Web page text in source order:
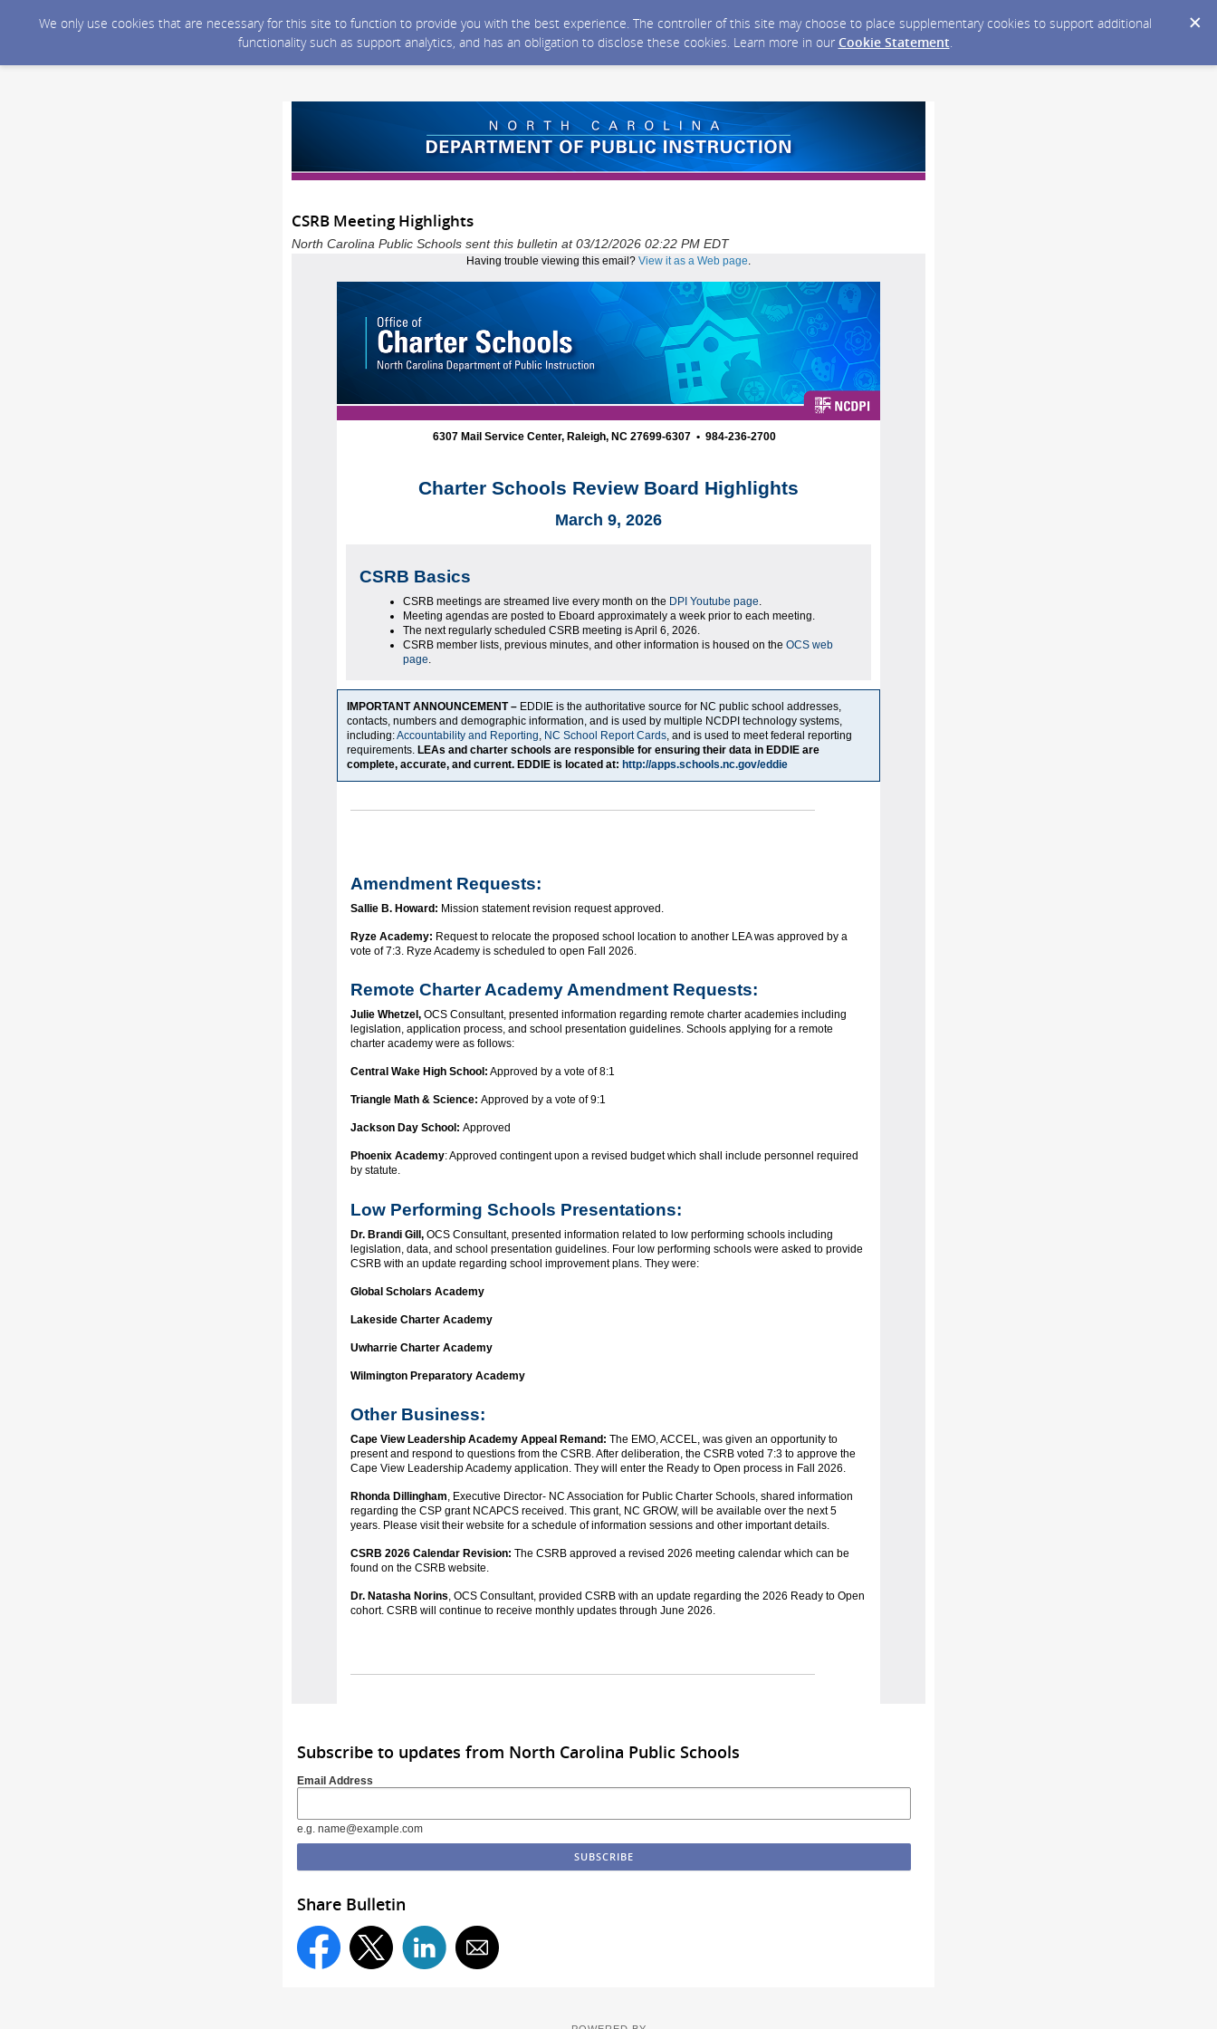
We only use cookies that are necessary for this site to function to provide you with the best experience. The controller of this site may choose to place supplementary cookies to support additional
functionality such as support analytics, and has an obligation to disclose these cookies. Learn more in our Cookie Statement.
CSRB Meeting Highlights
North Carolina Public Schools sent this bulletin at 03/12/2026 02:22 PM EDT
Having trouble viewing this email? View it as a Web page.
6307 Mail Service Center, Raleigh, NC 27699-6307 • 984-236-2700
Charter Schools Review Board Highlights
March 9, 2026
CSRB Basics
CSRB meetings are streamed live every month on the DPI Youtube page
Meeting agendas are posted to Eboard approximately a week prior to each meeting.
The next regularly scheduled CSRB meeting is April 6, 2026.
CSRB member lists, previous minutes, and other information is housed on the OCS web
page
IMPORTANT ANNOUNCEMENT – EDDIE is the authoritative source for NC public school addresses,
contacts, numbers and demographic information, and is used by multiple NCDPI technology systems,
including:Accountability and Reporting, NC School Report Cards, and is used to meet federal reporting
requirements. LEAs and charter schools are responsible for ensuring their data in EDDIE are
complete, accurate, and current. EDDIE is located at: http://apps.schools.nc.gov/eddie
Amendment Requests:
Sallie B. Howard: Mission statement revision request approved.
Ryze Academy: Request to relocate the proposed school location to another LEA was approved by a
vote of 7:3. Ryze Academy is scheduled to open Fall 2026.
Remote Charter Academy Amendment Requests:
Julie Whetzel, OCS Consultant, presented information regarding remote charter academies including
legislation, application process, and school presentation guidelines. Schools applying for a remote
charter academy were as follows:
Central Wake High School: Approved by a vote of 8:1
Triangle Math & Science: Approved by a vote of 9:1
Jackson Day School: Approved
Phoenix Academy: Approved contingent upon a revised budget which shall include personnel required
by statute.
Low Performing Schools Presentations:
Dr. Brandi Gill, OCS Consultant, presented information related to low performing schools including
legislation, data, and school presentation guidelines. Four low performing schools were asked to provide
CSRB with an update regarding school improvement plans. They were:
Global Scholars Academy
Lakeside Charter Academy
Uwharrie Charter Academy
Wilmington Preparatory Academy
Other Business:
Cape View Leadership Academy Appeal Remand: The EMO, ACCEL, was given an opportunity to
present and respond to questions from the CSRB. After deliberation, the CSRB voted 7:3 to approve the
Cape View Leadership Academy application. They will enter the Ready to Open process in Fall 2026.
Rhonda Dillingham, Executive Director- NC Association for Public Charter Schools, shared information
regarding the CSP grant NCAPCS received. This grant, NC GROW, will be available over the next 5
years. Please visit their website for a schedule of information sessions and other important details.
CSRB 2026 Calendar Revision: The CSRB approved a revised 2026 meeting calendar which can be
found on the CSRB website.
Dr. Natasha Norins, OCS Consultant, provided CSRB with an update regarding the 2026 Ready to Open
cohort. CSRB will continue to receive monthly updates through June 2026.
Subscribe to updates from North Carolina Public Schools
Email Address
e.g. name@example.com
Share Bulletin